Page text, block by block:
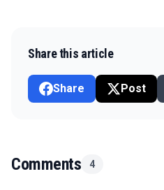
Share this article
Share Post
Comments 4